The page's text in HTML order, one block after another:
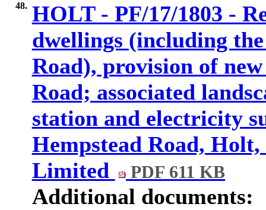
48. HOLT - PF/17/1803 -
dwellings (including
Road), provision of
Road; associated
station and electricity
Hempstead Road,
Limited
PDF 611 KB
Additional documents: